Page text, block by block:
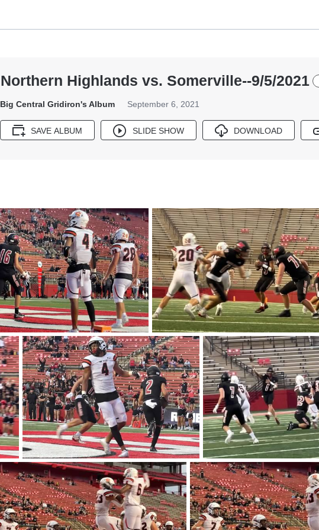
Northern Highlands vs. Somerville--9/5/2021
Big Central Gridiron's Album September 6, 2021
SAVE ALBUM SLIDE SHOW DOWNLOAD